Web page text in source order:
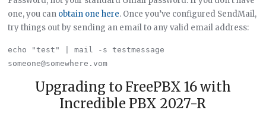
one, you can obtain one here. Once you’ve configured SendMail,
try things out by sending an email to any valid email address:
echo "test" | mail -s testmessage
Upgrading to FreePBX 16 with
Incredible PBX 2027-R